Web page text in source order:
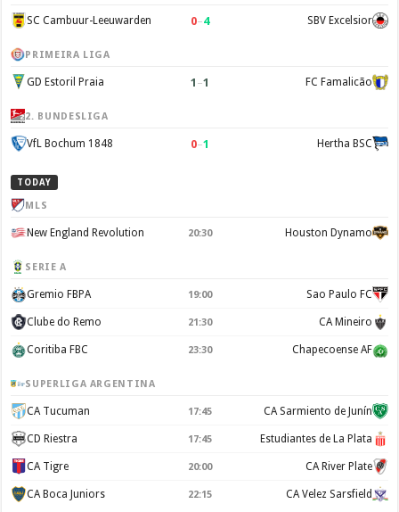
SC Cambuur-Leeuwarden 0–4 SBV Excelsior
PRIMEIRA LIGA
GD Estoril Praia 1 –1 FC Famalicão
2. BUNDESLIGA
VfL Bochum 1848 0–1 Hertha BSC
TODAY
MLS
New England Revolution 20:30 Houston Dynamo
SERIE A
Gremio FBPA 19:00 Sao Paulo FC
Clube do Remo 21:30 CA Mineiro
Coritiba FBC 23:30 Chapecoense AF
SUPERLIGA ARGENTINA
CA Tucuman 17:45 CA Sarmiento de Junín
CD Riestra 17:45 Estudiantes de La Plata
CA Tigre 20:00 CA River Plate
CA Boca Juniors 22:15 CA Velez Sarsfield